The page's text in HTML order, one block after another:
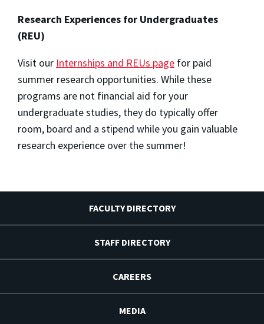
Research Experiences for Undergraduates
(REU)
Visit our Internships and REUs page for paid
summer research opportunities. While these
programs are not financial aid for your
undergraduate studies, they do typically offer
room, board and a stipend while you gain valuable
research experience over the summer!
FACULTY DIRECTORY
STAFF DIRECTORY
CAREERS
MEDIA